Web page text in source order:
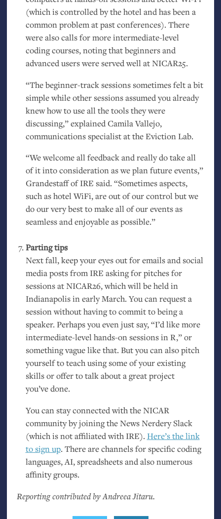
(which is controlled by the hotel and has been a
common problem at past conferences). There
were also calls for more intermediate-level
coding courses, noting that beginners and
advanced users were served well atNICAR25.
“The beginner-track sessions sometimes felt a bit
simple while other sessions assumed you already
knew how to use all the tools they were
discussing,” explained Camila Vallejo,
communications specialist at the Eviction Lab.
“We welcome all feedback and really do take all
of it into consideration as we plan future events,”
Grandestaff ofIRE said. “Sometimes aspects,
such as hotel WiFi, are out of our control but we
do our very best to make all of our events as
seamless and enjoyable as possible.”
Parting tips
Next fall, keep your eyes out for emails and social
media posts from IRE asking for pitches for
sessions atNICAR26, which will be held in
Indianapolis in early March. You can request a
session without having to commit to being a
speaker. Perhaps you even just say, “I’d like more
intermediate-level hands-on sessions in R,” or
something vague like that. But you can also pitch
yourself to teach using some of your existing
skills or offer to talk about a great project
you’ve done.
You can stay connected with theNICAR
community by joining the News Nerdery Slack
(which is not affiliated withIRE). Here’s the link
to sign up. There are channels for specific coding
languages,AI, spreadsheets and also numerous
affinity groups.
Reporting contributed by Andreea Jitaru.